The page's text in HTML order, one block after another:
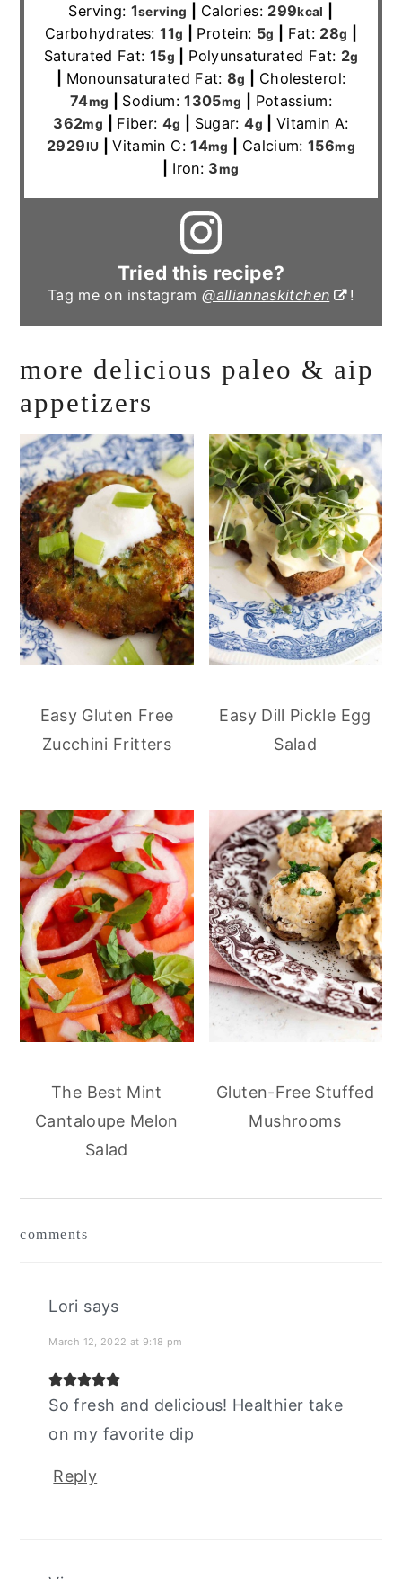
Serving: 1serving Calories: 299kcal
Carbohydrates:11g Protein: 5g Fat: 28g
Saturated Fat: 15g Polyunsaturated Fat: 2g
Monounsaturated Fat:8g
Cholesterol:
74mg Sodium:1305mg
Potassium:
362mg Fiber: 4g Sugar:4g |Vitamin A:
2929IU |Vitamin C:14mg Calcium:156mg
Iron: 3mg
Tried this recipe?
Tag me on instagram@alliannaskitchen !
more delicious paleo & aip
appetizers
Easy Gluten Free
Zucchini Fritters
Easy Dill Pickle Egg
Salad
The Best Mint
Cantaloupe Melon
Salad
Gluten-Free Stuffed
Mushrooms
interactions
comments
Lori says
March 12, 2022 at 9:18 pm
So fresh and delicious! Healthier take
on my favorite dip
Reply